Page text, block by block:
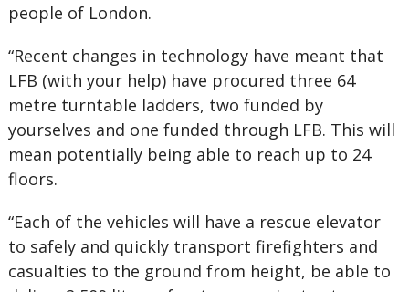
people of London.
“Recent changes in technology have meant that
LFB (with your help) have procured three 64
metre turntable ladders, two funded by
yourselves and one funded through LFB. This will
mean potentially being able to reach up to 24
floors.
“Each of the vehicles will have a rescue elevator
to safely and quickly transport firefighters and
casualties to the ground from height, be able to